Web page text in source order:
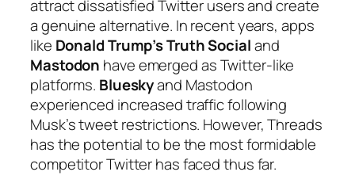
attract dissatisfied Twitter users and create
a genuine alternative. In recent years, apps
like Donald Trump’s Truth Socialand
Mastodon have emerged asTwitter-like
platforms. Blueskyand Mastodon
experienced increased traffic following
Musk’s tweet restrictions. However, Threads
has the potential to be the most formidable
competitor Twitter has faced thus far.